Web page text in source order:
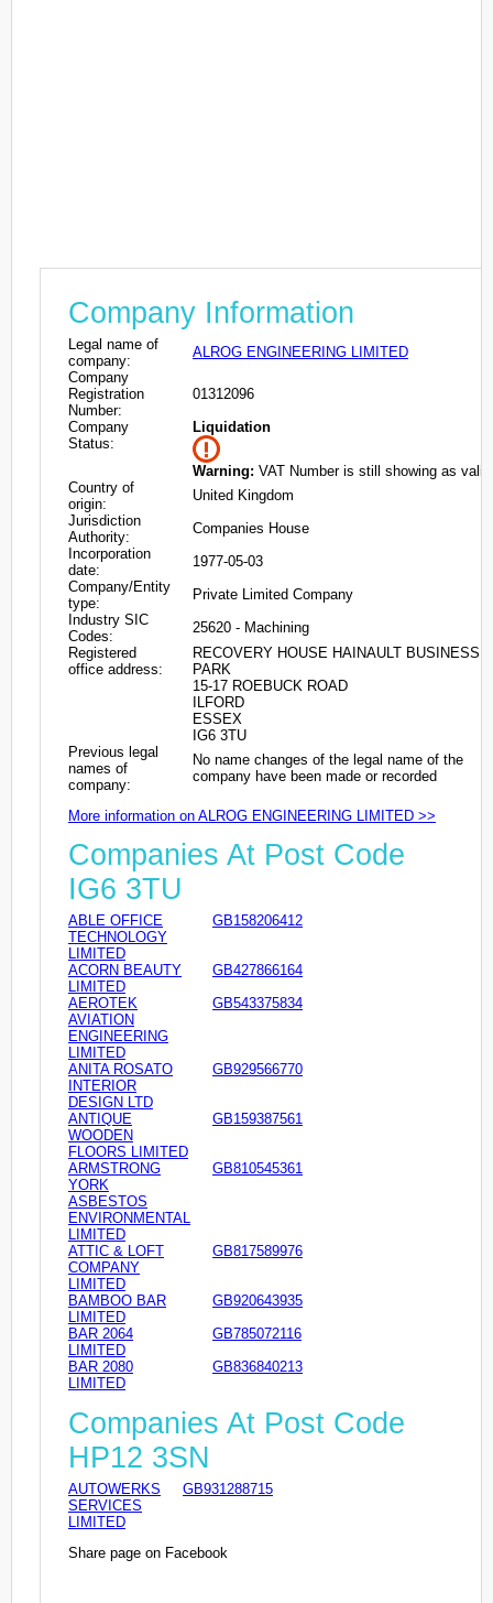
Company Information
Legal name of
company:
ALROG ENGINEERING LIMITED
Company
Registration
Number:
01312096
Company
Status:
Liquidation
Warning: VAT Number is still showing as valid
Country of
origin:
United Kingdom
Jurisdiction
Authority:
Companies House
Incorporation
date:
1977-05-03
Company/Entity
type:
Private Limited Company
Industry SIC
Codes:
25620 - Machining
Registered
office address:
RECOVERY HOUSE HAINAULT BUSINESS
PARK
15-17 ROEBUCK ROAD
ILFORD
ESSEX
IG6 3TU
Previous legal
names of
company:
No name changes of the legal name of the
company have been made or recorded
More information on ALROG ENGINEERING LIMITED >>
Companies At Post Code
IG6 3TU
ABLE OFFICE
TECHNOLOGY
LIMITED
GB158206412
ACORN BEAUTY
LIMITED
GB427866164
AEROTEK
AVIATION
ENGINEERING
LIMITED
GB543375834
ANITA ROSATO
INTERIOR
DESIGN LTD
GB929566770
ANTIQUE
WOODEN
FLOORS LIMITED
GB159387561
ARMSTRONG
YORK
ASBESTOS
ENVIRONMENTAL
LIMITED
GB810545361
ATTIC & LOFT
COMPANY
LIMITED
GB817589976
BAMBOO BAR
LIMITED
GB920643935
BAR 2064
LIMITED
GB785072116
BAR 2080
LIMITED
GB836840213
Companies At Post Code
HP12 3SN
AUTOWERKS
SERVICES
LIMITED
GB931288715
Share page on Facebook